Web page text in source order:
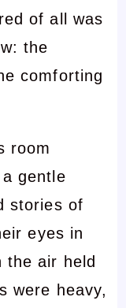
of all was
the
comforting
room
gentle
stories of
eyes in
the air held
were heavy,